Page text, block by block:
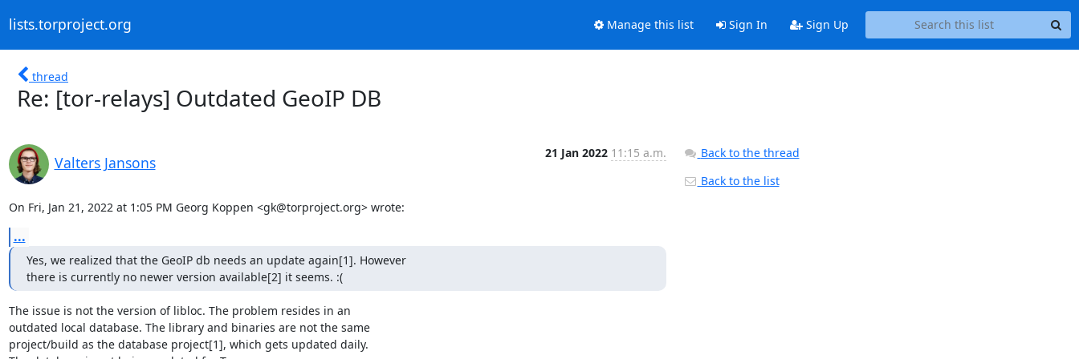
lists.torproject.org Manage this list Sign In Sign Up
thread
Re: [tor-relays] Outdated GeoIP DB
Valters Jansons
21 Jan 2022 11:15 a.m.
On Fri, Jan 21, 2022 at 1:05 PM Georg Koppen <gk@torproject.org> wrote:
...
Yes, we realized that the GeoIP db needs an update again[1]. However
there is currently no newer version available[2] it seems. :(
The issue is not the version of libloc. The problem resides in an
outdated local database. The library and binaries are not the same
project/build as the database project[1], which gets updated daily.
Back to the thread
Back to the list